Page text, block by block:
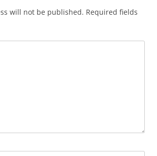
will not be published. Required fields